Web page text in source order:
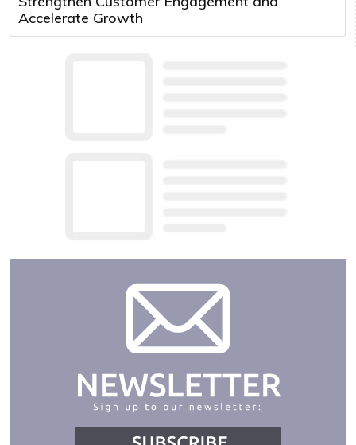
Accelerate Growth